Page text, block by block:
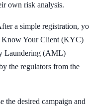
own risk analysis.
a simple registration,
Know Your Client (KYC)
Laundering (AML)
the regulators from the
the desired campaign and